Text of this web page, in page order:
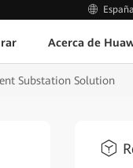
Acerca de
Substation Solution